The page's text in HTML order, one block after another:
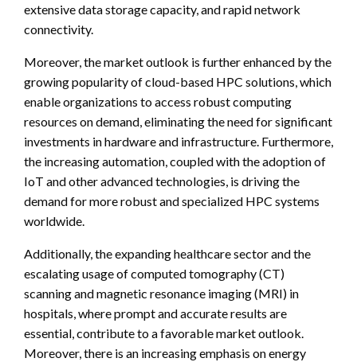
extensive data storage capacity, and rapid network
connectivity.
Moreover, the market outlook is further enhanced by the
growing popularity of cloud-based HPC solutions, which
enable organizations to access robust computing
resources on demand, eliminating the need for significant
investments in hardware and infrastructure. Furthermore,
the increasing automation, coupled with the adoption of
IoT and other advanced technologies, is driving the
demand for more robust and specialized HPC systems
worldwide.
Additionally, the expanding healthcare sector and the
escalating usage of computed tomography (CT)
scanning and magnetic resonance imaging (MRI) in
hospitals, where prompt and accurate results are
essential, contribute to a favorable market outlook.
Moreover, there is an increasing emphasis on energy